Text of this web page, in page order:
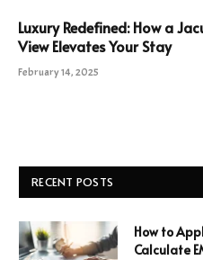
Luxury Redefined: How a
View Elevates Your Stay
February 14, 2025
RECENT POSTS
How to
Calculate